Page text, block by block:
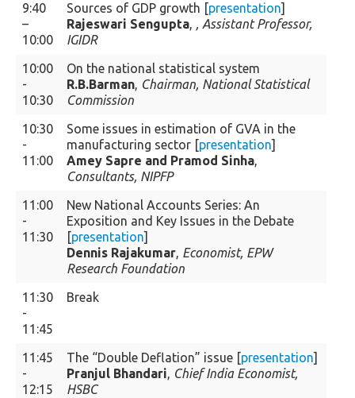
9:40
–
10:00
Sources of GDP growth [presentation]
Rajeswari Sengupta, , Assistant Professor,
IGIDR
10:00
-
10:30
On the national statistical system
R.B.Barman, Chairman, National Statistical
Commission
10:30
-
11:00
Some issues in estimation of GVA in the
manufacturing sector [presentation]
Amey Sapre and Pramod Sinha,
Consultants, NIPFP
11:00
-
11:30
New National Accounts Series: An
Exposition and Key Issues in the Debate
[presentation]
Dennis Rajakumar, Economist, EPW
Research Foundation
11:30
-
11:45
Break
11:45
-
12:15
The “Double Deflation” issue [presentation]
Pranjul Bhandari, Chief India Economist,
HSBC